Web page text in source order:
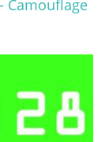
Camouflage